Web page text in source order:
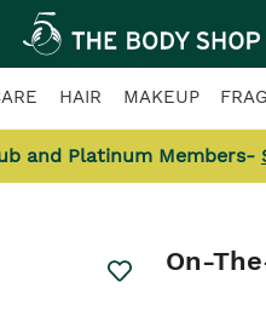
HAIR MAKEUP
and Platinum Members-
On-